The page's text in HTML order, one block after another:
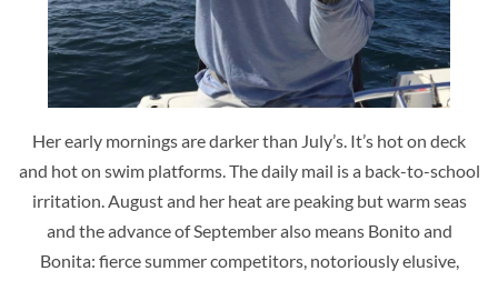
Her early mornings are darker than July’s. It’s hot on deck
and hot on swim platforms. The daily mail is a back-to-school
irritation. August and her heat are peaking but warm seas
and the advance of September also means Bonito and
Bonita: fierce summer competitors, notoriously elusive,